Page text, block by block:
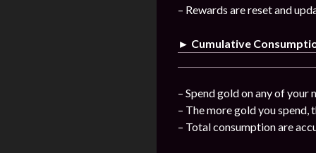
– Rewards are reset and
► Cumulative
– Spend gold on any of your
– The more gold you
– Total consumption are